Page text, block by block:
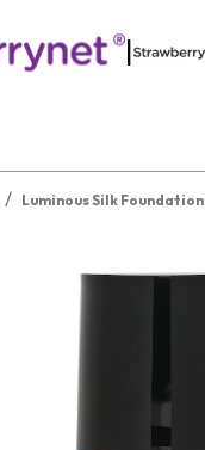
|
/ Luminous Silk Foundation